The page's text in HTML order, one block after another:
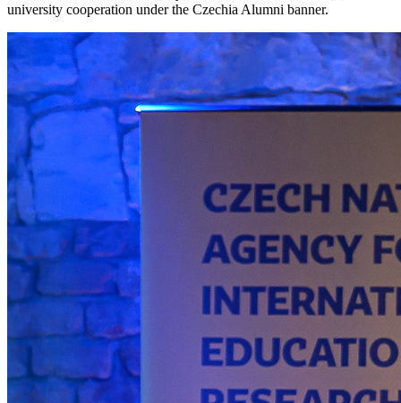
university cooperation under the Czechia Alumni banner.